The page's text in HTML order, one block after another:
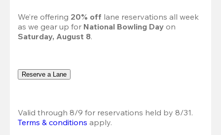
We’re offering 20% off lane reservations all week
as we gear up for National Bowling Day
Saturday, August 8.
Reserve a Lane
Valid through 8/9 for reservations held by 8/31.
Terms & conditions apply.